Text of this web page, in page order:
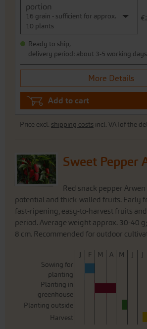
portion
16 grain - sufficient for approx.
10 plants
Ready to ship,
delivery period: about 3-5 working days
More Details
Add to cart
Price excl. shipping costs incl. VATof the
Sweet Pepper
Red snack pepper
potential and thick-walled fruits. Early
fast-ripening, easy-to-harvest fruits
period. Average weight approx. 30-40
8 cm. Recommended for outdoor
J F M A M J J
Sowing for
planting
Planting in
greenhouse
Planting outside
Harvest